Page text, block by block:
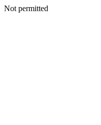
Not permitted